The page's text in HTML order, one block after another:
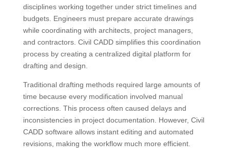
disciplines working together under strict timelines and
budgets. Engineers must prepare accurate drawings
while coordinating with architects, project managers,
and contractors. Civil CADD simplifies this coordination
process by creating a centralized digital platform for
drafting and design.
Traditional drafting methods required large amounts of
time because every modification involved manual
corrections. This process often caused delays and
inconsistencies in project documentation. However, Civil
CADD software allows instant editing and automated
revisions, making the workflow much more efficient.